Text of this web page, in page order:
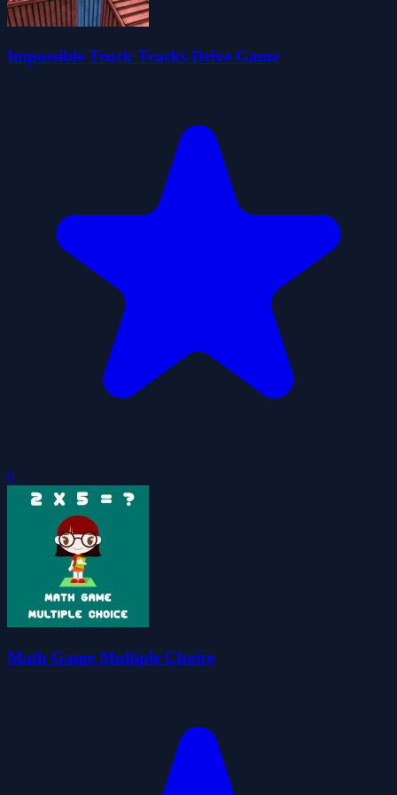
Impossible Truck Tracks Drive Game
0
Math Game Multiple Choice